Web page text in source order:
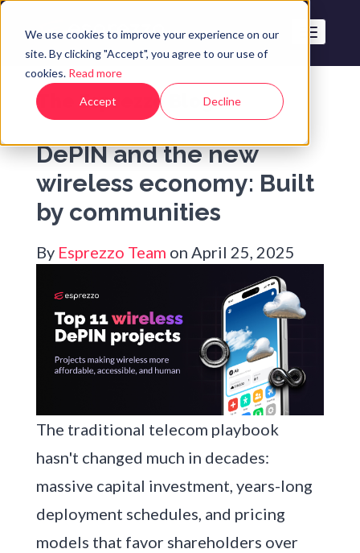
We use cookies to improve your experience on our
site. By clicking "Accept", you agree to our use of
cookies. Read more
Accept Decline
The Esprezzo Blog
DePIN and the new
wireless economy: Built
by communities
By Esprezzo Team on April 25, 2025
The traditional telecom playbook
hasn't changed much in decades:
massive capital investment, years-long
deployment schedules, and pricing
models that favor shareholders over